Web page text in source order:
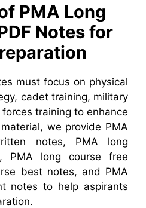
PMA Long
Notes for
must focus on physical
cadet training, military
training to enhance
we provide PMA
notes, PMA long
PMA long course free
best notes, and PMA
notes to help aspirants